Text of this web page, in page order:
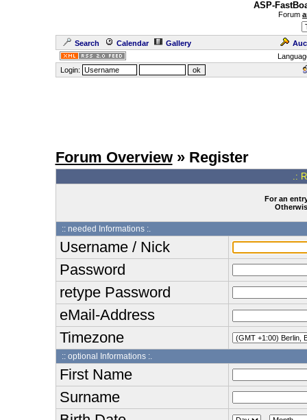
ASP-
Forum
Search Calendar Gallery
Login:
Forum Overview» Register
.:
For an
:: needed Informations :.
Username / Nick
Password
retype Password
eMail-Address
Timezone
:: optional Informations :.
First Name
Surname